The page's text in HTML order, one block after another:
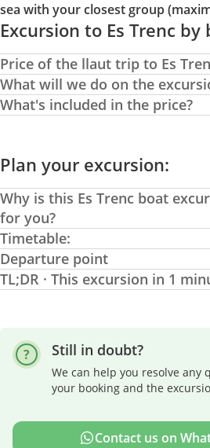
sea with your closest group
Excursion to Es Trenc by
Price of the llaut trip to Es
What will we do on the
What's included in the price?
Plan your excursion:
Why is this Es Trenc boat
for you?
Timetable:
Departure point
TL;DR · This excursion in 1
Still in doubt?
We can help you resolve any
your booking and the
Contact us on